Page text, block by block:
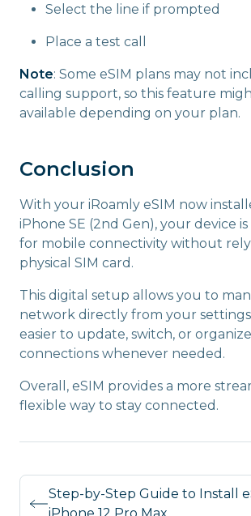
Select the line if prompted
Place a test call
Note: Some eSIM plans may not
calling support, so this feature
available depending on your plan.
Conclusion
With your iRoamly eSIM now
iPhone SE (2nd Gen), your device
for mobile connectivity without
physical SIM card.
This digital setup allows you to
network directly from your
easier to update, switch, or
connections whenever needed.
Overall, eSIM provides a more
flexible way to stay connected.
Step-by-Step Guide to Install
iPhone 12 Pro Max